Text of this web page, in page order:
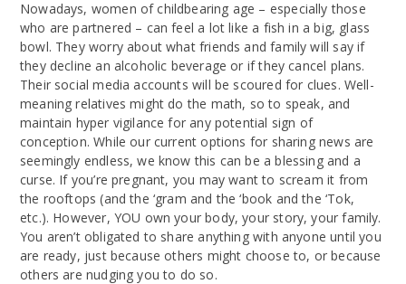
Nowadays, women of childbearing age – especially those
who are partnered – can feel a lot like a fish in a big, glass
bowl. They worry about what friends and family will say if
they decline an alcoholic beverage or if they cancel plans.
Their social media accounts will be scoured for clues. Well-
meaning relatives might do the math, so to speak, and
maintain hyper vigilance for any potential sign of
conception. While our current options for sharing news are
seemingly endless, we know this can be a blessing and a
curse. If you’re pregnant, you may want to scream it from
the rooftops (and the ‘gram and the ‘book and the ‘Tok,
etc.). However, YOU own your body, your story, your family.
You aren’t obligated to share anything with anyone until you
are ready, just because others might choose to, or because
others are nudging you to do so.